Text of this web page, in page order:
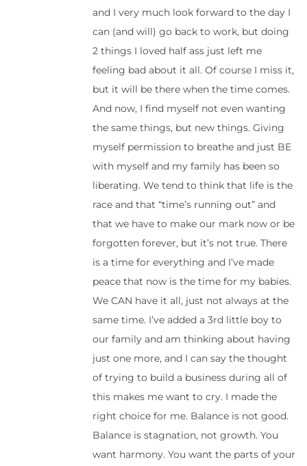
and I very much look forward to the day I
can (and will) go back to work, but doing
2 things I loved half ass just left me
feeling bad about it all. Of course I miss it,
but it will be there when the time comes.
And now, I find myself not even wanting
the same things, but new things. Giving
myself permission to breathe and just BE
with myself and my family has been so
liberating. We tend to think that life is the
race and that “time’s running out” and
that we have to make our mark now or be
forgotten forever, but it’s not true. There
is a time for everything and I’ve made
peace that now is the time for my babies.
We CAN have it all, just not always at the
same time. I’ve added a 3rd little boy to
our family and am thinking about having
just one more, and I can say the thought
of trying to build a business during all of
this makes me want to cry. I made the
right choice for me. Balance is not good.
Balance is stagnation, not growth. You
want harmony. You want the parts of your